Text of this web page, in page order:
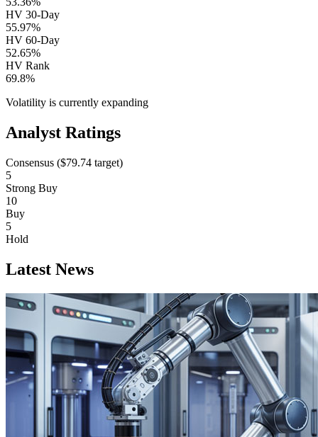
HV 30-Day
55.97%
HV 60-Day
52.65%
HV Rank
69.8%
Volatility is currently expanding
Analyst Ratings
Consensus ($79.74 target)
5
Strong Buy
10
Buy
5
Hold
Latest News